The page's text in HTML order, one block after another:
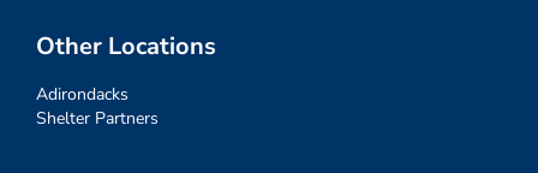
Other Locations
Adirondacks
Shelter Partners